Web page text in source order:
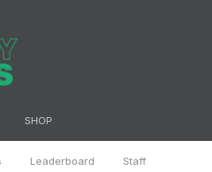
Leaderboard Staff
SHOP